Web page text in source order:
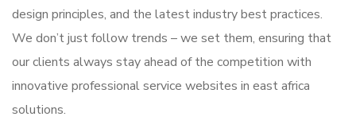
design principles, and the latest industry best practices.
We don’t just follow trends – we set them, ensuring that
our clients always stay ahead of the competition with
innovative professional service websites in east africa
solutions.